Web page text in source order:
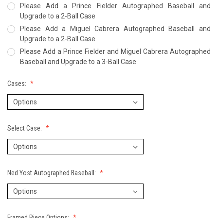
Please Add a Prince Fielder Autographed Baseball and
Upgrade to a 2-Ball Case
Please Add a Miguel Cabrera Autographed Baseball and
Upgrade to a 2-Ball Case
Please Add a Prince Fielder and Miguel Cabrera Autographed
Baseball and Upgrade to a 3-Ball Case
Cases:
Select Case:
Ned Yost Autographed Baseball: